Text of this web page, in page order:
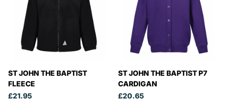
ST JOHN THE BAPTIST
FLEECE
£21.95
ST JOHN THE BAPTIST P7
CARDIGAN
£20.65